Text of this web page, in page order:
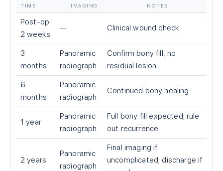
TIME IMAGING NOTES
Post-op
2 weeks
— Clinical wound check
3
months
Panoramic
radiograph
Confirm bony fill, no
residual lesion
6
months
Panoramic
radiograph
Continued bony healing
1 year
Panoramic
radiograph
Full bony fill expected; rule
out recurrence
2 years
Panoramic
radiograph
Final imaging if
uncomplicated; discharge if